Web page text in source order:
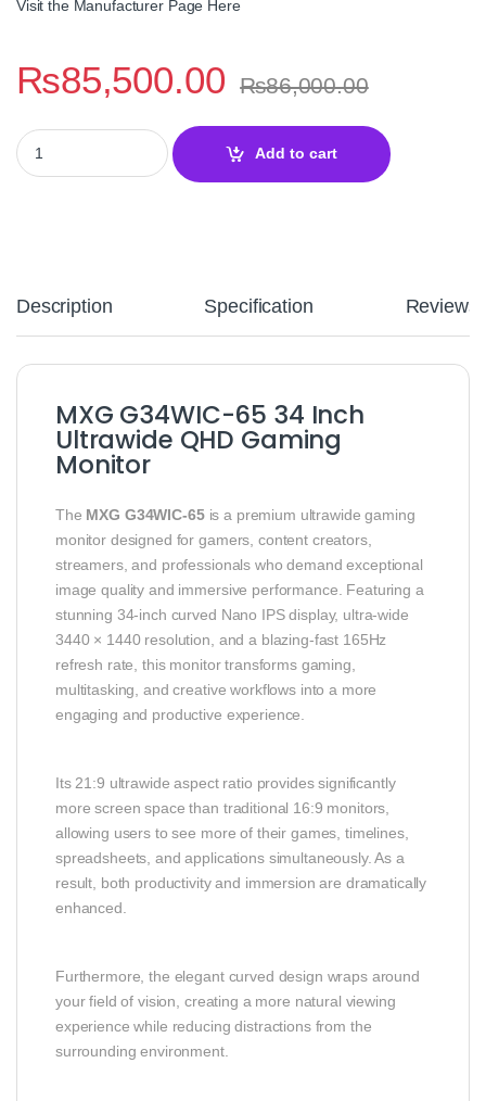
Visit the Manufacturer Page Here
₨85,500.00 ₨86,000.00
MXG G34WIC-65 34 Inch Ultrawide QHD 165Hz Curved Nano
Add to cart
Description Specification Reviews
MXG G34WIC-65 34 Inch
Ultrawide QHD Gaming
Monitor
The MXG G34WIC-65is a premium ultrawide gaming
monitor designed for gamers, content creators,
streamers, and professionals who demand exceptional
image quality and immersive performance. Featuring a
stunning 34-inch curved Nano IPS display, ultra-wide
3440 × 1440 resolution, and a blazing-fast 165Hz
refresh rate, this monitor transforms gaming,
multitasking, and creative workflows into a more
engaging and productive experience.
Its 21:9 ultrawide aspect ratio provides significantly
more screen space than traditional 16:9 monitors,
allowing users to see more of their games, timelines,
spreadsheets, and applications simultaneously. As a
result, both productivity and immersion are dramatically
enhanced.
Furthermore, the elegant curved design wraps around
your field of vision, creating a more natural viewing
experience while reducing distractions from the
surrounding environment.